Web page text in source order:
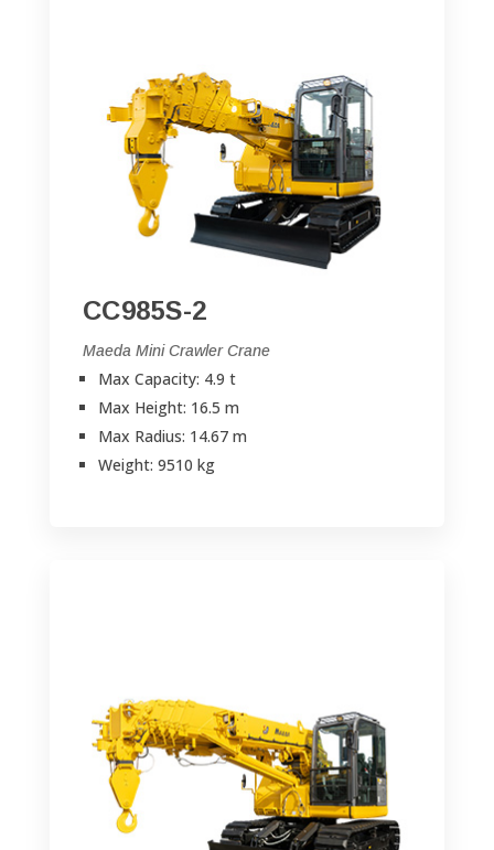
CC985S-2
Maeda Mini Crawler Crane
Max Capacity: 4.9 t
Max Height: 16.5 m
Max Radius: 14.67 m
Weight: 9510 kg